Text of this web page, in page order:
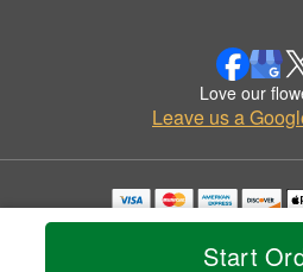
Start
Love our
Leave us a
Copyrighted images herein are used
© 2026 All Rights